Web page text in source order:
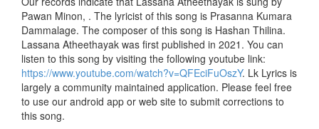
Pawan Minon, . The lyricist of this song is Prasanna Kumara
Dammalage. The composer of this song is Hashan Thilina.
Lassana Atheethayak was first published in 2021. You can
listen to this song by visiting the following youtube link:
https://www.youtube.com/watch?v=QFEciFuOszY. Lk Lyrics is
largely a community maintained application. Please feel free
to use our android app or web site to submit corrections to
this song.